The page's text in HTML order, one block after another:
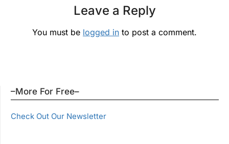
Leave a Reply
You must be logged in to post a comment.
–More For Free–
Check Out Our Newsletter